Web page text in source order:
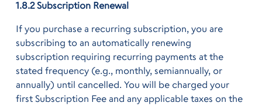
1.8.2 Subscription Renewal
If you purchase a recurring subscription, you are
subscribing to an automatically renewing
subscription requiring recurring payments at the
stated frequency (e.g., monthly, semiannually, or
annually) until cancelled. You will be charged your
first Subscription Fee and any applicable taxes on the